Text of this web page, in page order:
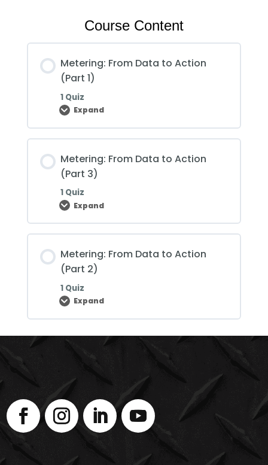
Course Content
Metering: From Data to Action
(Part 1)
1 Quiz
Expand
Metering:
Data
to
(Part
Metering: From Data to Action
(Part 3)
1 Quiz
Expand
Metering:
Data
to
(Part
3)
Metering: From Data to Action
(Part 2)
1 Quiz
Expand
Metering:
Data
Action